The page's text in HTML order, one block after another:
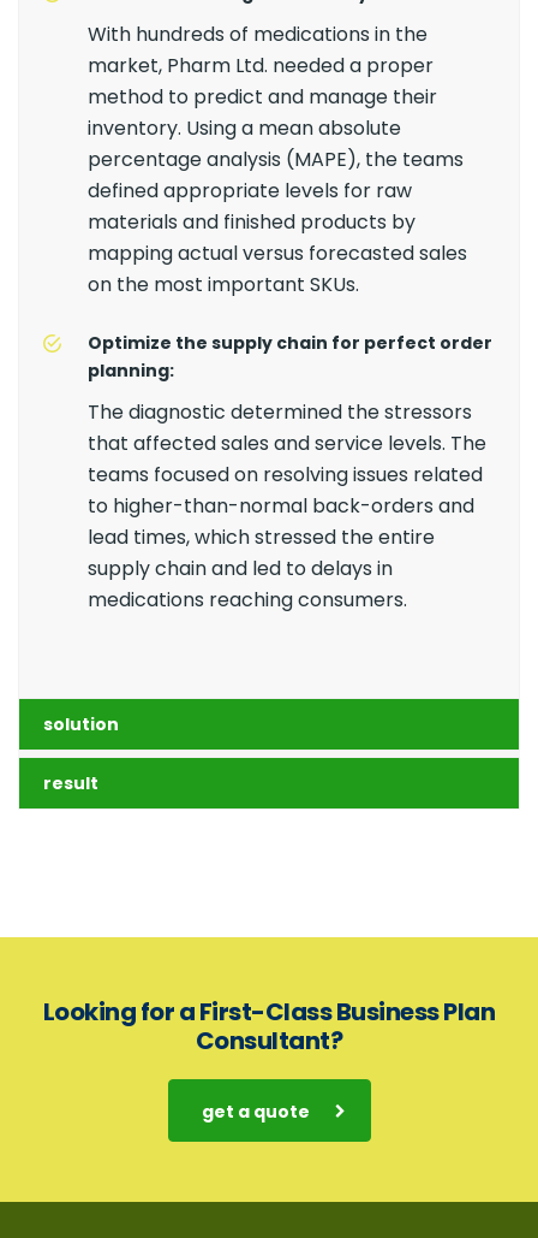
With hundreds of medications in the
market, Pharm Ltd. needed a proper
method to predict and manage their
inventory. Using a mean absolute
percentage analysis (MAPE), the teams
defined appropriate levels for raw
materials and finished products by
mapping actual versus forecasted sales
on the most important SKUs.
Optimize the supply chain for perfect order
planning:
The diagnostic determined the stressors
that affected sales and service levels. The
teams focused on resolving issues related
to higher-than-normal back-orders and
lead times, which stressed the entire
supply chain and led to delays in
medications reaching consumers.
solution
result
Looking for a First-Class Business Plan
Consultant?
get a quote